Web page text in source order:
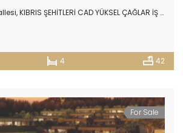
ŞEHİTLERİ CAD YÜKSEL ÇAĞLAR İŞ MERKEZİ D:78/17, Bodrum/Muğla
4 42
For Sale